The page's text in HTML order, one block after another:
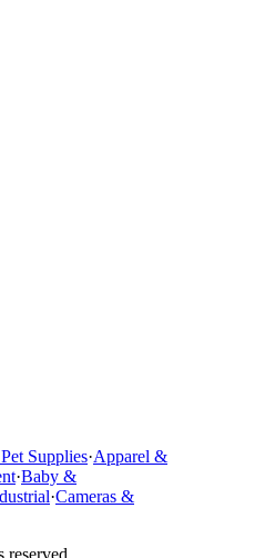
Supplies·Apparel &
·Baby &
·Cameras &